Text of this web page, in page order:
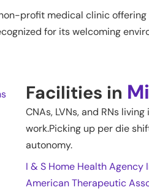
profit medical clinic
for its welcoming
Facilities in
CNAs, LVNs, and RNs living
work.Picking up per die
autonomy.
I & S Home Health Agency
American Therapeutic